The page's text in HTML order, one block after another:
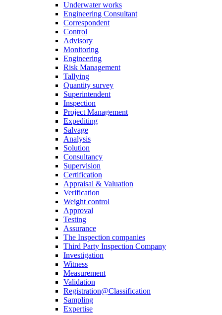
Underwater works
Engineering Consultant
Correspondent
Control
Advisory
Monitoring
Engineering
Risk Management
Tallying
Quantity survey
Superintendent
Inspection
Project Management
Expediting
Salvage
Analysis
Solution
Consultancy
Supervision
Certification
Appraisal & Valuation
Verification
Weight control
Approval
Testing
Assurance
The Inspection companies
Third Party Inspection Company
Investigation
Witness
Measurement
Validation
Registration@Classification
Sampling
Expertise